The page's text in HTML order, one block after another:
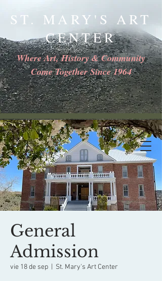
ST. MARY'S ART
CENTER
Where Art, History & Community
Come Together Since 1964
General
Admission
vie 18 de sep St. Mary's Art Center